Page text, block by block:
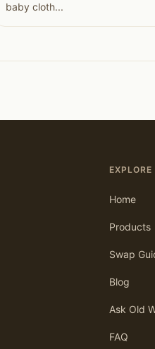
baby cloth...
EXPLORE
Home
Products
Swap
Blog
Ask Old
FAQ